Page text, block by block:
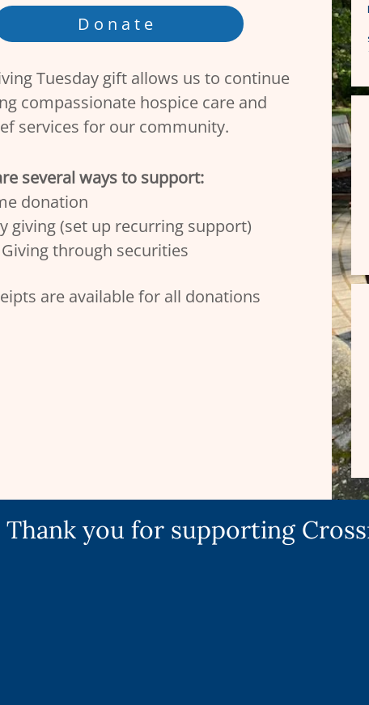
Donate
Tuesday gift allows us to continue
compassionate hospice care and
services for our community.
several ways to support:
donation
giving (set up recurring support)​
Giving through securities
are available for all donations
Thank you for supporting